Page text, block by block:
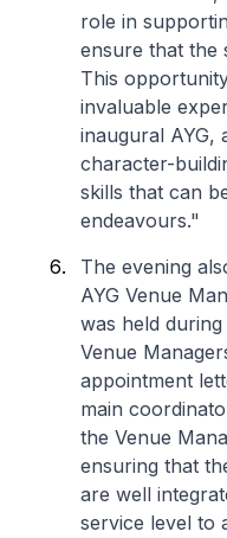
role in
ensure that the
This
invaluable
inaugural AYG,
character-
skills that can
endeavours."
The evening
AYG Venue
was held
Venue
appointment
main
the Venue
ensuring that
are well
service level to